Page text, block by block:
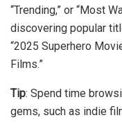
“Trending,” or “Most
discovering popular
“2025 Superhero
Films.”
Tip: Spend time
gems, such as indie